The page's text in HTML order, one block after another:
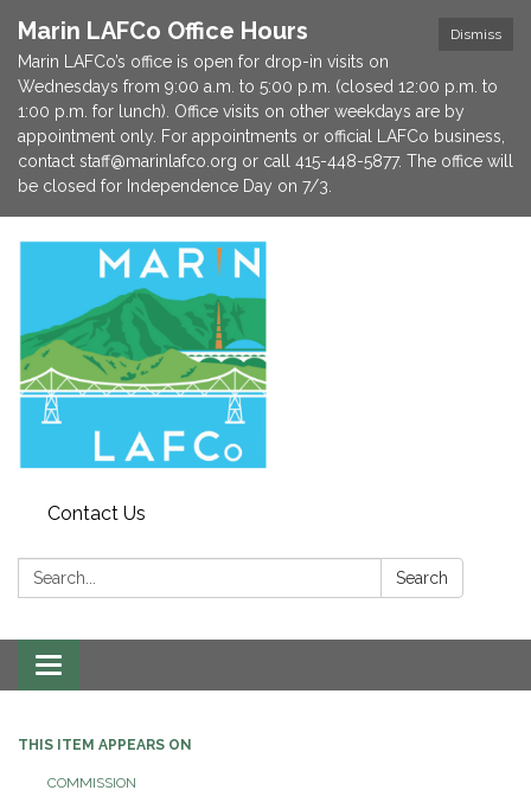
Dismiss
Marin LAFCo Office Hours
Marin LAFCo’s office is open for drop-in visits on
Wednesdays from 9:00 a.m. to 5:00 p.m. (closed 12:00 p.m. to
1:00 p.m. for lunch). Office visits on other weekdays are by
appointment only. For appointments or official LAFCo business,
contact staff@marinlafco.org or call 415-448-5877. The office will
be closed for Independence Day on 7/3.
Contact Us
Search: Search
Toggle navigation
THIS ITEM APPEARS ON
COMMISSION